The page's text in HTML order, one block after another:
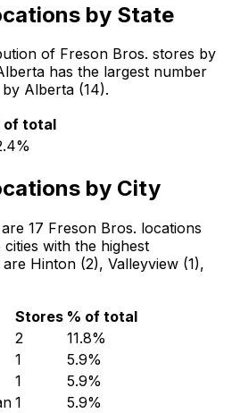
by State
of Freson Bros. stores by
has the largest number
Alberta (14).
of total
%
by City
17 Freson Bros. locations
with the highest
Hinton (2), Valleyview (1),
Stores % of total
2 11.8%
1 5.9%
1 5.9%
1 5.9%